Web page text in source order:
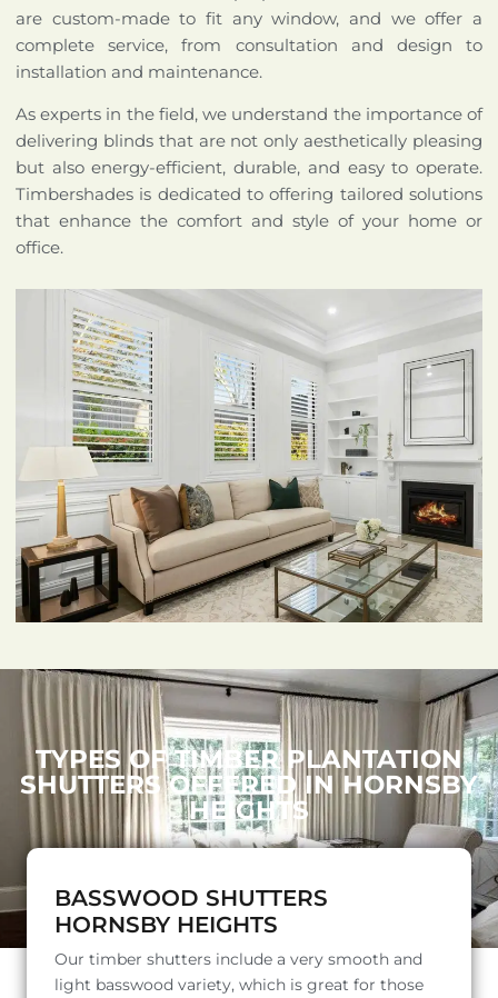
are custom-made to fit any window, and we offer a
complete service, from consultation and design to
installation and maintenance.
As experts in the field, we understand the importance of
delivering blinds that are not only aesthetically pleasing
but also energy-efficient, durable, and easy to operate.
Timbershades is dedicated to offering tailored solutions
that enhance the comfort and style of your home or
office.
TYPES OF TIMBER PLANTATION
SHUTTERS OFFERED IN HORNSBY
HEIGHTS
BASSWOOD SHUTTERS
HORNSBY HEIGHTS
Our timber shutters include a very smooth and
light basswood variety, which is great for those